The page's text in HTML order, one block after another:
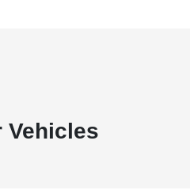
Vehicles